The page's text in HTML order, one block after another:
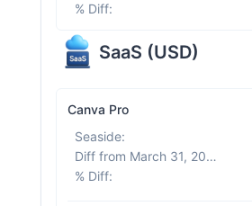
% Diff:
SaaS (USD)
Canva Pro
Seaside:
Diff from March 31, 2026
% Diff: